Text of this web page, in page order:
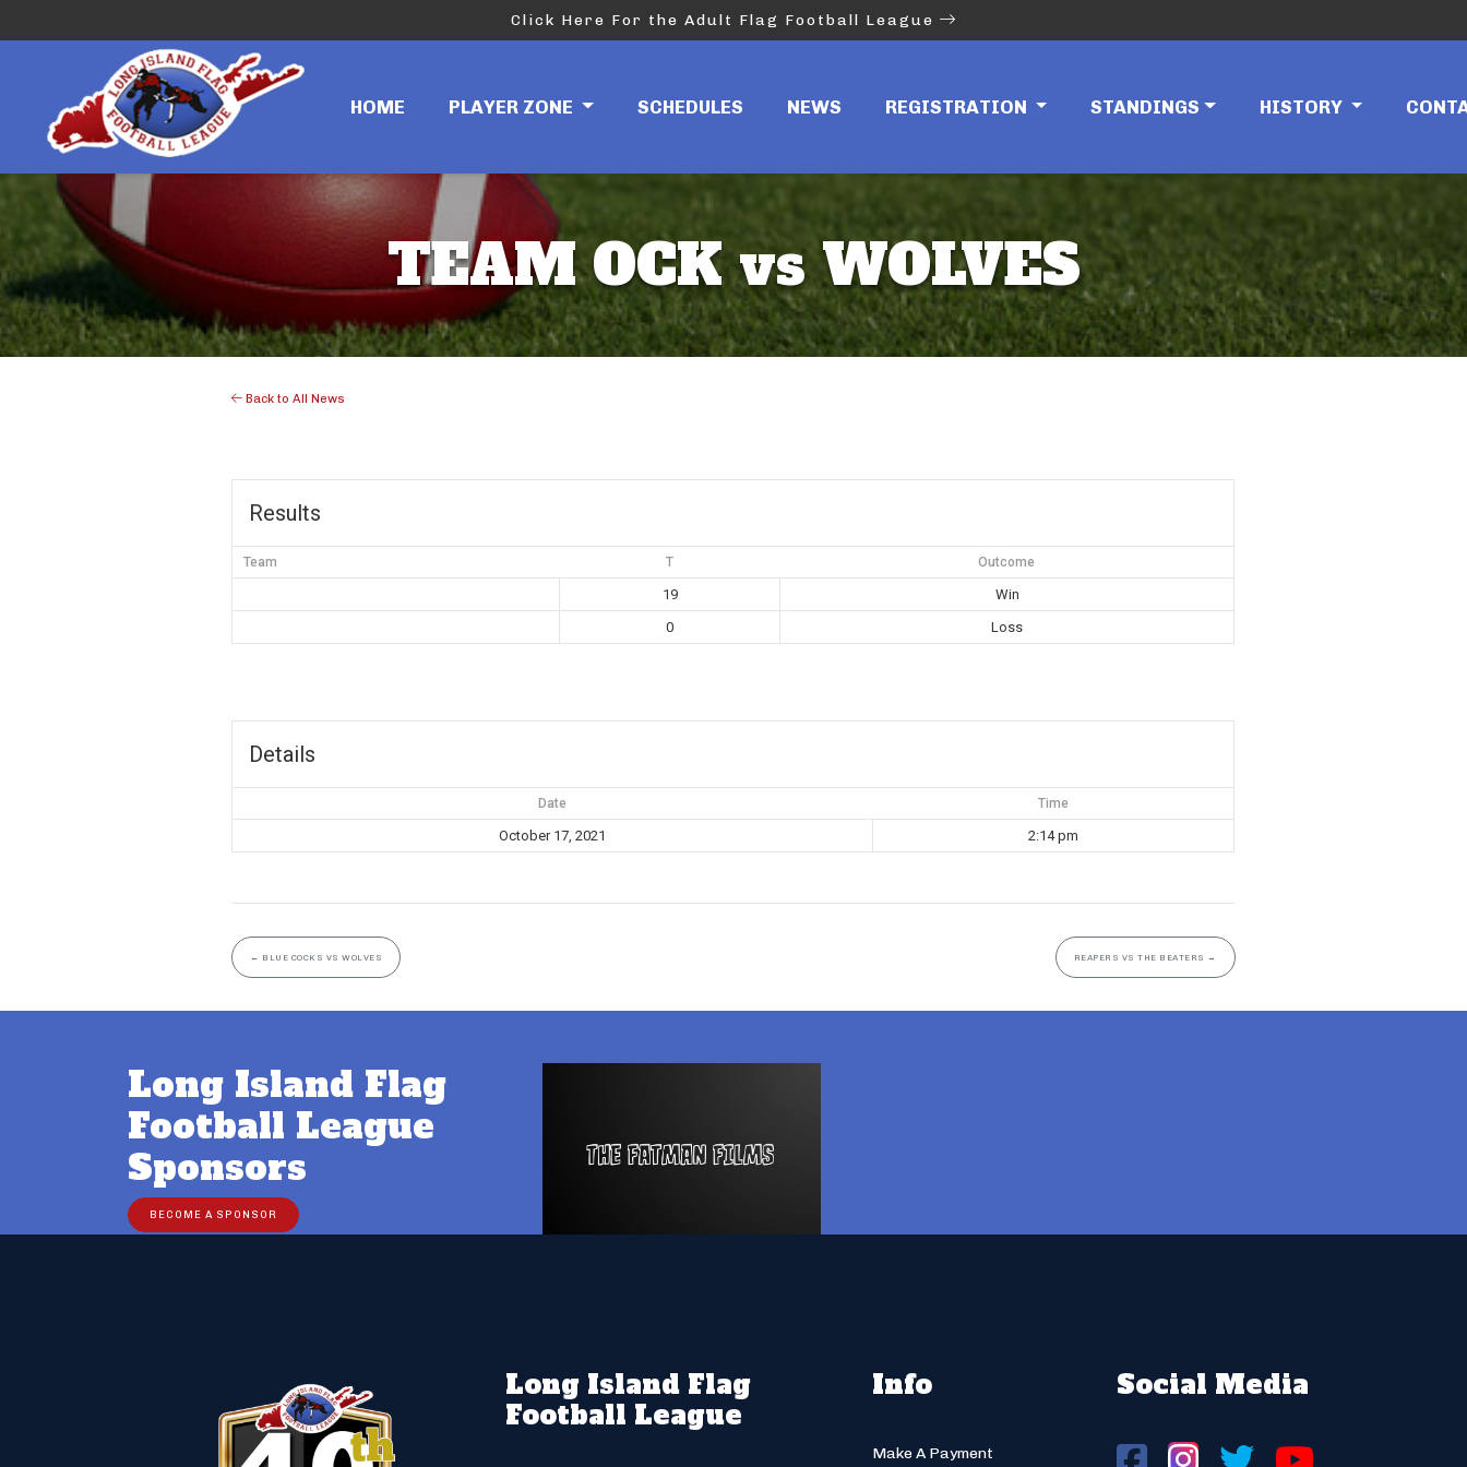
Click Here For the Adult Flag Football League
HOME PLAYER ZONE SCHEDULES NEWS REGISTRATION STANDINGS HISTORY
TEAM OCK vs WOLVES
Back to All News
Results
Team T Outcome
19
Win
0
Loss
Details
Date Time
October 17, 2021 2:14 pm
← BLUE COCKS VS WOLVES REAPERS VS THE BEATERS →
Long Island Flag
Football League
Sponsors
BECOME A SPONSOR
Long Island Flag
Football League
Info
Make A Payment
Social Media